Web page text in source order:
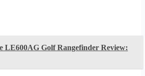
LE600AG Golf Rangefinder Review: